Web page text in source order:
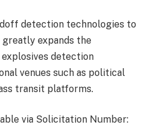
detection technologies to
expands the
detection
venues such as political
transit platforms.
via Solicitation Number: